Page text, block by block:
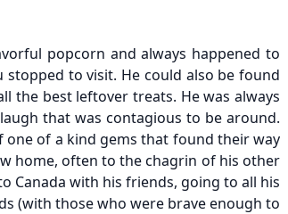
popcorn and always happened to
to visit. He could also be found
the best leftover treats. He was always
that was contagious to be around.
one of a kind gems that found their way
home, often to the chagrin of his other
Canada with his friends, going to all his
(with those who were brave enough to